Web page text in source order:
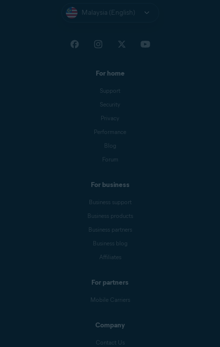
Malaysia (English)
For home
Support
Security
Privacy
Performance
Blog
Forum
For business
Business support
Business products
Business partners
Business blog
Affiliates
For partners
Mobile Carriers
Company
Contact Us